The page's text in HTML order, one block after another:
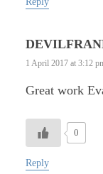
1 April 2017 at 3:12
Great work
0
Reply